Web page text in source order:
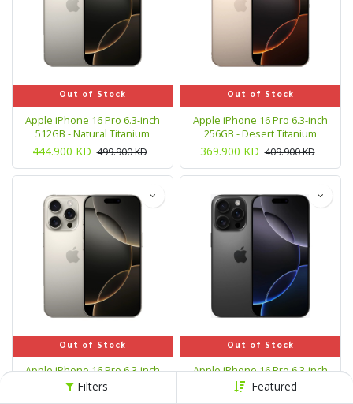
Filters Featured
Out of Stock
Apple iPhone 16 Pro 6.3-inch
512GB - Natural Titanium
444.900 KD 499.900KD
Out of Stock
Apple iPhone 16 Pro 6.3-inch
256GB - Desert Titanium
369.900 KD 409.900KD
Out of Stock
Apple iPhone 16 Pro 6.3-inch
256GB - Natural Titanium
Out of Stock
Apple iPhone 16 Pro 6.3-inch
1TB - Black Titanium